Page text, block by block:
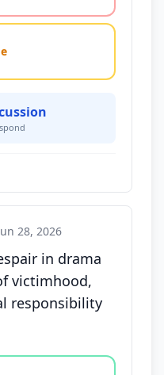
28, 2026
in drama
victimhood,
responsibility
agree, disagree,